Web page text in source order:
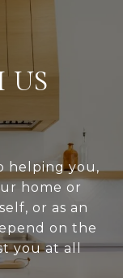
US
helping you,
home or
or as an
on the
you at all